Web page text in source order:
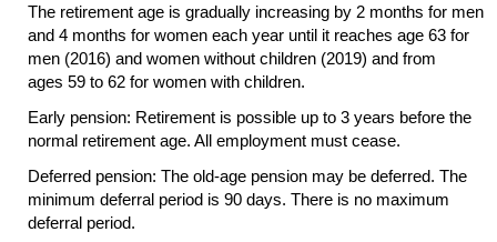
The retirement age is gradually increasing by 2 months for men
and 4 months for women each year until it reaches age 63 for
men (2016) and women without children (2019) and from
ages 59 to 62 for women with children.
Early pension: Retirement is possible up to 3 years before the
normal retirement age. All employment must cease.
Deferred pension: The old-age pension may be deferred. The
minimum deferral period is 90 days. There is no maximum
deferral period.